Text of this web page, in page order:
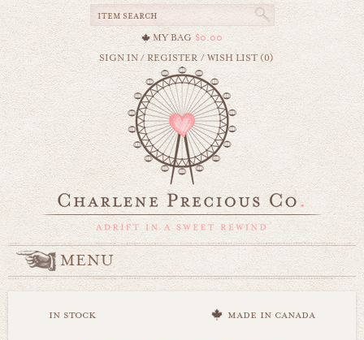
MY BAG $0.00
SIGN IN/REGISTER /WISH LIST (0)
MENU
in stock made in canada